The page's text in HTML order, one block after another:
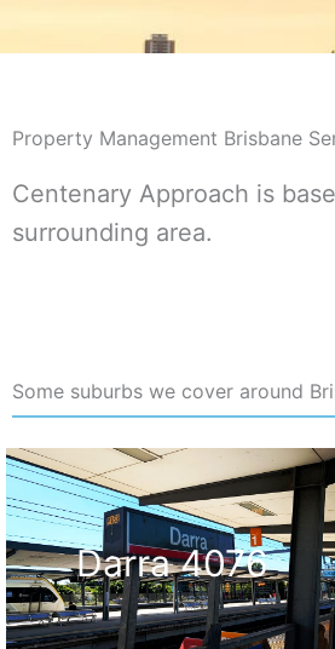
Property Management Brisbane
Centenary Approach is
surrounding area.
Some suburbs we cover around
Darra 4076